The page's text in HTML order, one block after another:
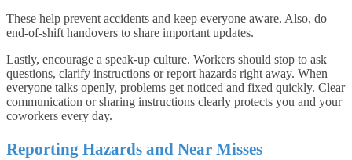
These help prevent accidents and keep everyone aware. Also, do
end-of-shift handovers to share important updates.
Lastly, encourage a speak-up culture. Workers should stop to ask
questions, clarify instructions or report hazards right away. When
everyone talks openly, problems get noticed and fixed quickly. Clear
communication or sharing instructions clearly protects you and your
coworkers every day.
Reporting Hazards and Near Misses